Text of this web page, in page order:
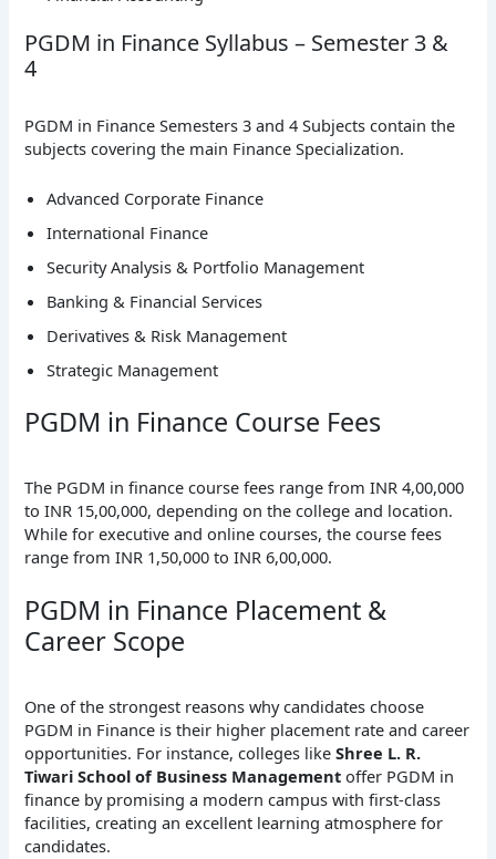
PGDM in Finance Syllabus – Semester 3 &
4
PGDM in Finance Semesters 3 and 4 Subjects contain the
subjects covering the main Finance Specialization.
Advanced Corporate Finance
International Finance
Security Analysis & Portfolio Management
Banking & Financial Services
Derivatives & Risk Management
Strategic Management
PGDM in Finance Course Fees
The PGDM in finance course fees range from INR 4,00,000
to INR 15,00,000, depending on the college and location.
While for executive and online courses, the course fees
range from INR 1,50,000 to INR 6,00,000.
PGDM in Finance Placement &
Career Scope
One of the strongest reasons why candidates choose
PGDM in Finance is their higher placement rate and career
opportunities. For instance, colleges likeShree L. R.
Tiwari School of Business Management offer PGDM in
finance by promising a modern campus with first-class
facilities, creating an excellent learning atmosphere for
candidates.